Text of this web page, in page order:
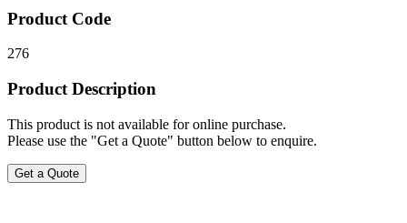
Product Code
276
Product Description
This product is not available for online purchase.
Please use the "Get a Quote" button below to enquire.
Get a Quote